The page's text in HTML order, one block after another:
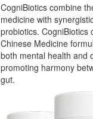
CogniBiotics combine
medicine with
probiotics. CogniBiotics
Chinese Medicine
both mental health and
promoting harmony
gut.